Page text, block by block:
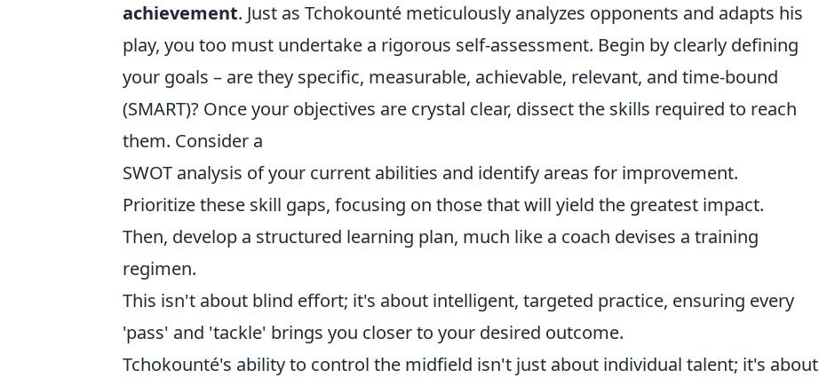
achievement. Just as Tchokounté meticulously analyzes opponents and adapts his
play, you too must undertake a rigorous self-assessment. Begin by clearly defining
your goals – are they specific, measurable, achievable, relevant, and time-bound
(SMART)? Once your objectives are crystal clear, dissect the skills required to reach
them. Consider a
SWOT analysis of your current abilities and identify areas for improvement.
Prioritize these skill gaps, focusing on those that will yield the greatest impact.
Then, develop a structured learning plan, much like a coach devises a training
regimen.
This isn't about blind effort; it's about intelligent, targeted practice, ensuring every
'pass' and 'tackle' brings you closer to your desired outcome.
Tchokounté's ability to control the midfield isn't just about individual talent; it's about